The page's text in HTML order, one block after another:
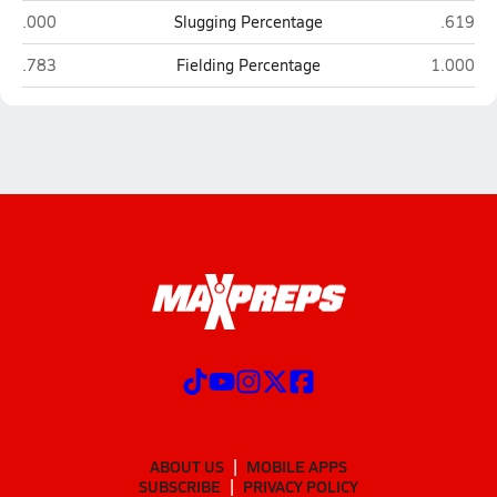
Gray's Creek (Hope Mills)
.000 Slugging Percentage Cape
.619
Gray's Creek (Hope Mills)
.783 Fielding Percentage Cape
1.000
ABOUT US
MOBILE APPS
SUBSCRIBE
PRIVACY POLICY